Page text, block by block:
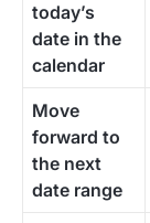
today’s
date in the
calendar
Move
forward to
the next
date range